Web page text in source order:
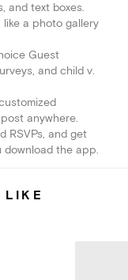
and text boxes.
like a photo gallery
Guest
and child v.
anywhere.
RSVPs, and get
download the app.
LIKE